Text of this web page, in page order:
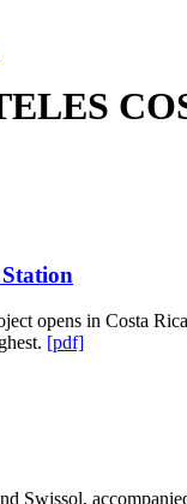
opens in Costa
[pdf]
Swissol,